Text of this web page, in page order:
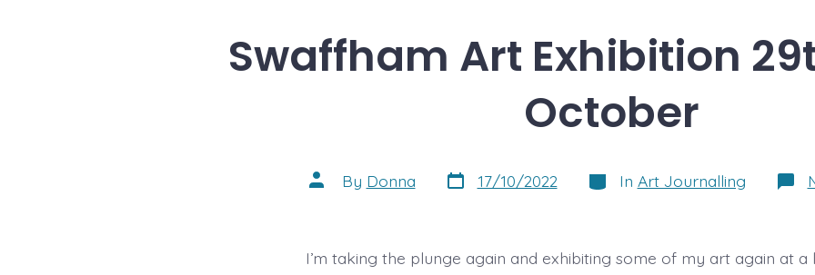
Swaffham Art Exhibition
October
Post
author
By Donna Post
date
17/10/2022 Categories
In Art Journalling
I’m taking the plunge again and exhibiting some of my art again at a